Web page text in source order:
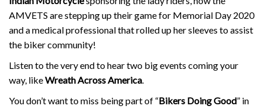
AMVETS are stepping up their game for Memorial Day 2020
and a medical professional that rolled up her sleeves to assist
the biker community!
Listen to the very end to hear two big events coming your
way, likeWreath Across America.
You don’t want to miss being part of “Bikers Doing Good” in